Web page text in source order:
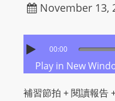
November 13,
00:00
Play in New
補習節拍 + 閱讀報告